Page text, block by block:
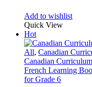
Add to wishlist
Quick View
Hot
All, Canadian
Canadian
French Learning
for Grade 6